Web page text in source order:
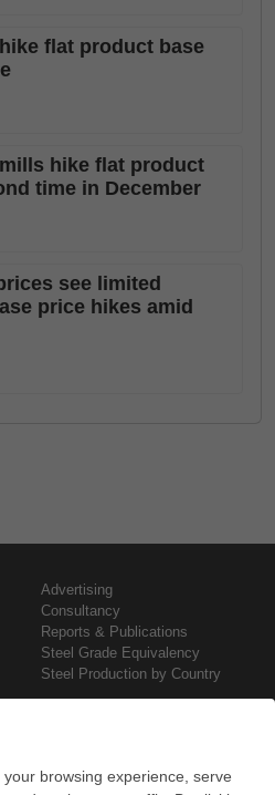
flat product base
hike flat product
time in December
see limited
price hikes amid
Advertising
Consultancy
Reports & Publications
Steel Grade Equivalency
Steel Production by Country
Copyright © SteelOrbis Electronic
Marketplace Inc.